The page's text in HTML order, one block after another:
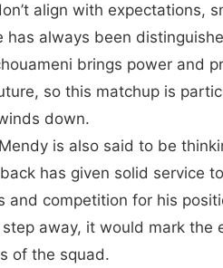
align with expectations,
has always been
brings power and
so this matchup is
down.
is also said to be
has given solid service
and competition for his
away, it would mark
of the squad.